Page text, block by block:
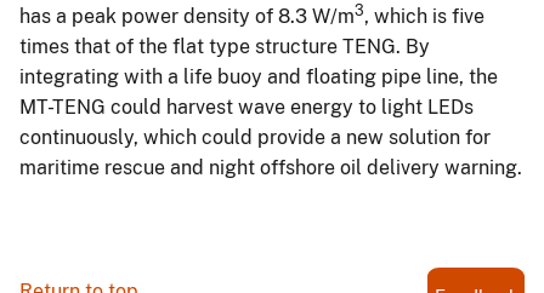
has a peak power density of 8.3 W/m3, which is five
times that of the flat type structure TENG. By
integrating with a life buoy and floating pipe line, the
MT-TENG could harvest wave energy to light LEDs
continuously, which could provide a new solution for
maritime rescue and night offshore oil delivery warning.